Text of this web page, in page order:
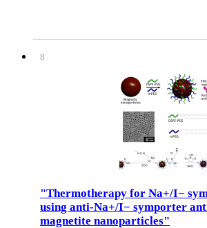
8
"Thermotherapy for Na+/I−
using anti-Na+/I− symporter
magnetite nanoparticles"